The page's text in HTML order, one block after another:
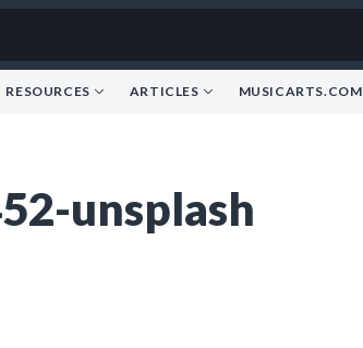
RESOURCES ARTICLES MUSICARTS.COM
unsplash